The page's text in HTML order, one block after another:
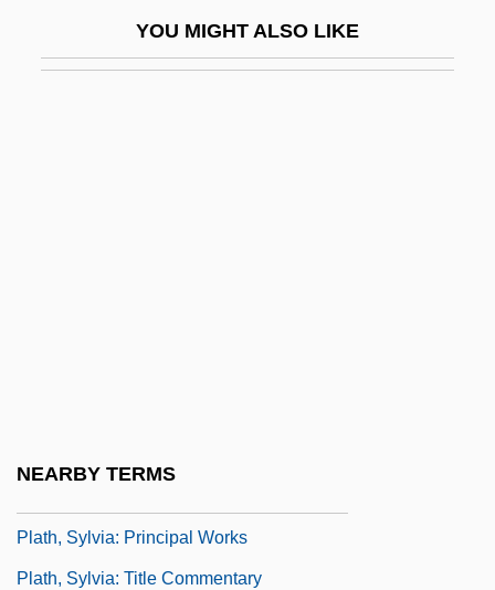
YOU MIGHT ALSO LIKE
NEARBY TERMS
Plath, Sylvia: Principal Works
Plath, Sylvia: Title Commentary